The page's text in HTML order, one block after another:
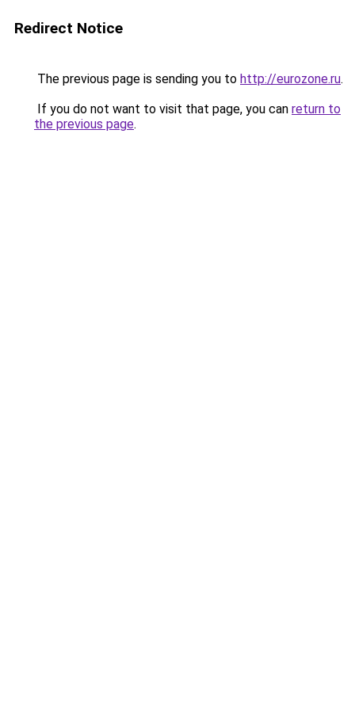
Redirect Notice
The previous page is sending you to http://eurozone.ru.
If you do not want to visit that page, you can return to
the previous page.